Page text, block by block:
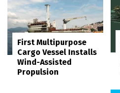
First Multipurpose
Cargo Vessel Installs
Wind-Assisted
Propulsion